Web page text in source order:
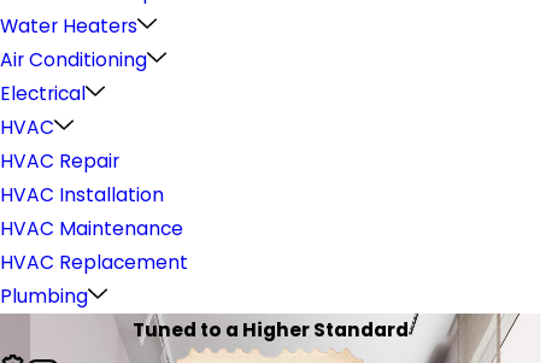
Water Heaters
Air Conditioning
Electrical
HVAC
HVAC Repair
HVAC Installation
HVAC Maintenance
HVAC Replacement
Plumbing
Tuned to a Higher Standard